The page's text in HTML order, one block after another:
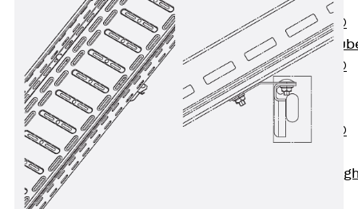
PENTAFLEX®
Protective
PENTAFLEX®
Floor Lead-
Through
PENTAFLEX®
Pipe Lead-